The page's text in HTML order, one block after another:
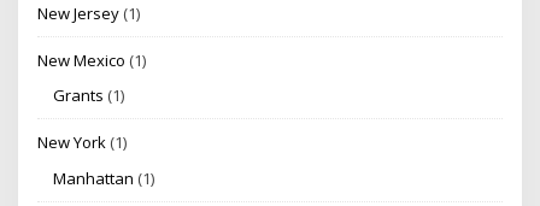
New Jersey (1)
New Mexico (1)
Grants (1)
New York (1)
Manhattan (1)